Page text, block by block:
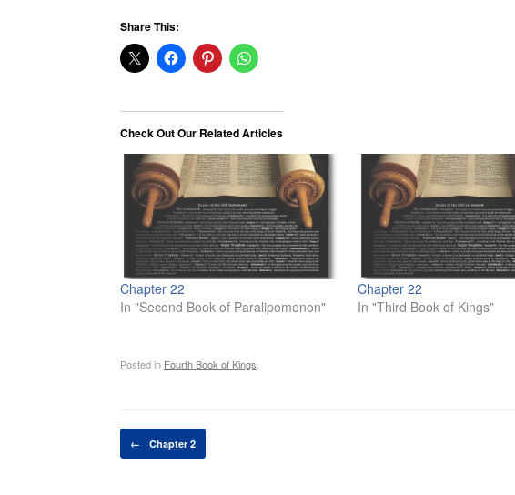
Share This:
Check Out Our Related Articles
Chapter 22
In "Second Book of Paralipomenon"
Chapter 22
In "Third Book of Kings"
Posted in Fourth Book of Kings
Post navigation
← Chapter 2